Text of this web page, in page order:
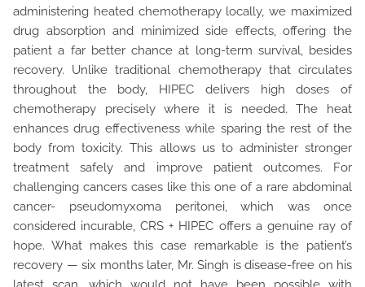
administering heated chemotherapy locally, we maximized
drug absorption and minimized side effects, offering the
patient a far better chance at long-term survival, besides
recovery. Unlike traditional chemotherapy that circulates
throughout the body, HIPEC delivers high doses of
chemotherapy precisely where it is needed. The heat
enhances drug effectiveness while sparing the rest of the
body from toxicity. This allows us to administer stronger
treatment safely and improve patient outcomes. For
challenging cancers cases like this one of a rare abdominal
cancer- pseudomyxoma peritonei, which was once
considered incurable, CRS + HIPEC offers a genuine ray of
hope. What makes this case remarkable is the patient’s
recovery — six months later, Mr. Singh is disease-free on his